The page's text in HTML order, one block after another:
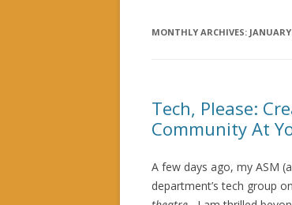
MONTHLY ARCHIVES:
Tech, Please:
Community At
A few days ago, my ASM
department’s tech group